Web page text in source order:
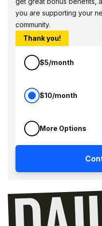
you are supporting your
community.
Thank you!
$5/month
$10/month
More Options